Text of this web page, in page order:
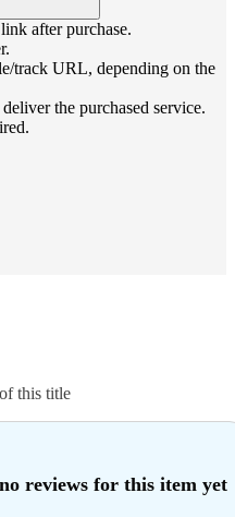
after purchase.
track URL, depending on the
the purchased service.
this title
reviews for this item yet